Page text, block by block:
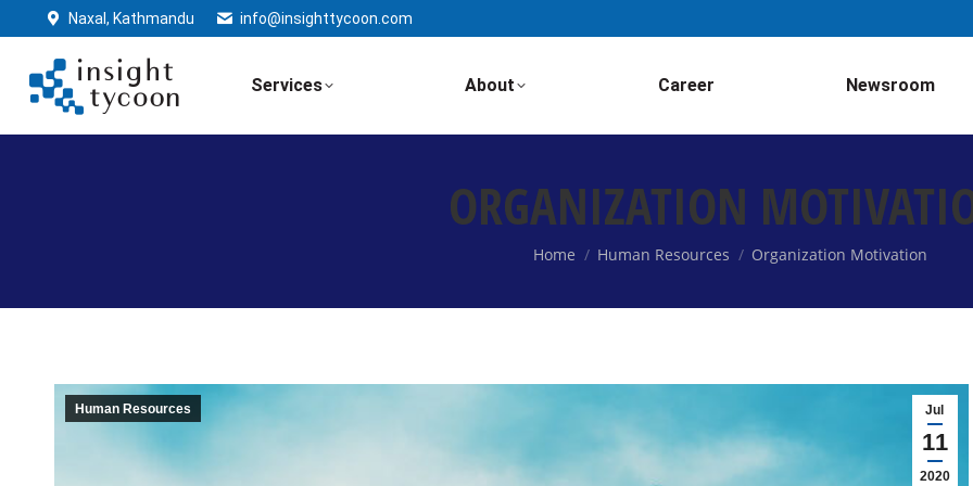
Naxal, Kathmandu info@insighttycoon.com
Services About Career Newsroom
ORGANIZATION
You are here:
Home Human Resources Organization Motivation
Jul
11
2020
Human Resources